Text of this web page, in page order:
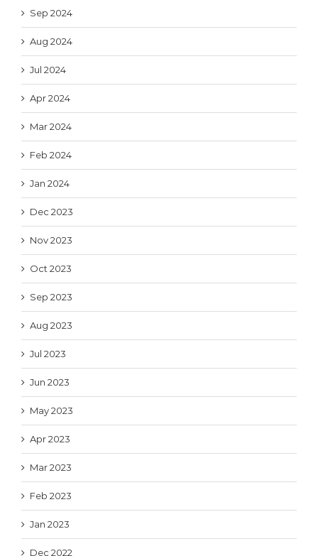
Sep 2024
Aug 2024
Jul 2024
Apr 2024
Mar 2024
Feb 2024
Jan 2024
Dec 2023
Nov 2023
Oct 2023
Sep 2023
Aug 2023
Jul 2023
Jun 2023
May 2023
Apr 2023
Mar 2023
Feb 2023
Jan 2023
Dec 2022